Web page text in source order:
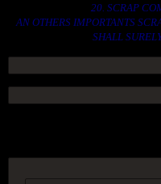
20. SCRAP
AN OTHERS IMPORTANTS
SHALL